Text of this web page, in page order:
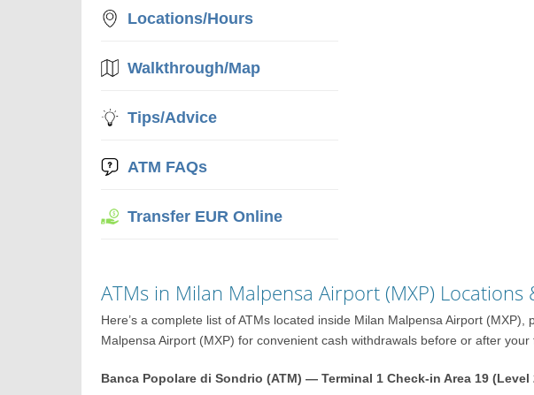
Locations/Hours
Walkthrough/Map
Tips/Advice
ATM FAQs
Transfer EUR Online
ATMs in Milan Malpensa Airport (MXP) Locations
Here’s a complete list of ATMs located inside Milan Malpensa Airport
Malpensa Airport (MXP) for convenient cash withdrawals before or after your
Banca Popolare di Sondrio (ATM) — Terminal 1 Check-in Area 19 (Level